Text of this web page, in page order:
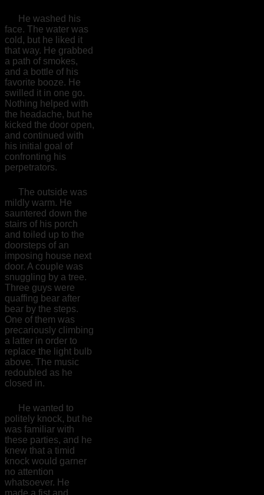
He washed his
face. The water was
cold, but he liked it
that way. He grabbed
a path of smokes,
and a bottle of his
favorite booze. He
swilled it in one go.
Nothing helped with
the headache, but he
kicked the door open,
and continued with
his initial goal of
confronting his
perpetrators.
The outside was
mildly warm. He
sauntered down the
stairs of his porch
and toiled up to the
doorsteps of an
imposing house next
door. A couple was
snuggling by a tree.
Three guys were
quaffing bear after
bear by the steps.
One of them was
precariously climbing
a latter in order to
replace the light bulb
above. The music
redoubled as he
closed in.
He wanted to
politely knock, but he
was familiar with
these parties, and he
knew that a timid
knock would garner
no attention
whatsoever. He